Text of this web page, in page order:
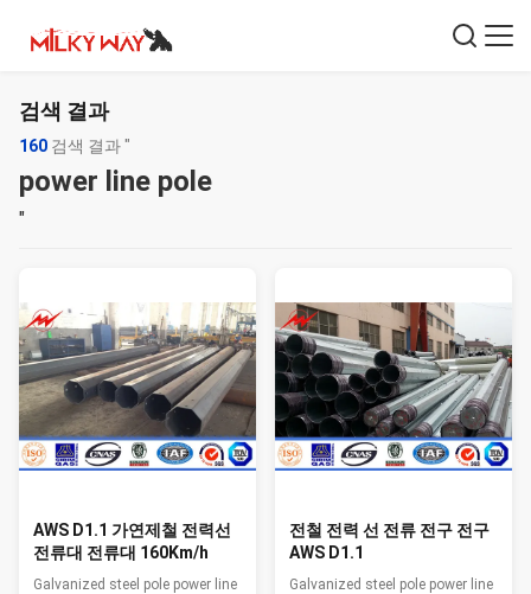
검색 결과
160 검색 결과 "
power line pole
"
AWS D1.1 가연제철 전력선
전류대 전류대 160Km/h
Galvanized steel pole power line
전철 전력 선 전류 전구 전구
AWS D1.1
Galvanized steel pole power line